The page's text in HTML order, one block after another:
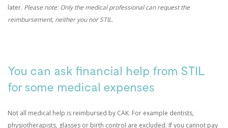
later. Please note: Only the medical professional can request the
reimbursement, neither you nor STIL.
You can ask financial help from STIL
for some medical expenses
Not all medical help is reimbursed by CAK. For example dentists,
physiotherapists, glasses or birth control are excluded. If you cannot pay